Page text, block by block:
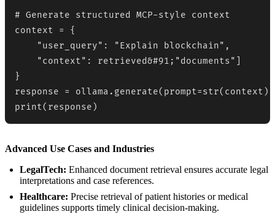
# Generate structured MCP-style context
context = {
    "user_query": "Explain blockchain",
    "context": retrieved&#91;"documents"]
}
response = ollama.generate(prompt=str(context))
print(response)
Advanced Use Cases and Industries
LegalTech: Enhanced document retrieval ensures accurate legal
interpretations and case references.
Healthcare: Precise retrieval of patient histories or medical
guidelines supports timely clinical decision-making.